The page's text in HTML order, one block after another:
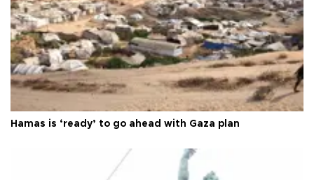
Hamas is ‘ready’ to go ahead with Gaza plan